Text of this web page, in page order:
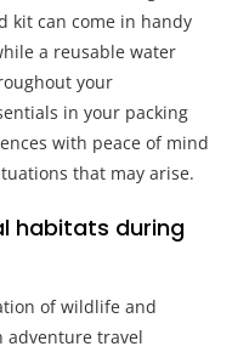
kit can come in handy
a reusable water
your
in your packing
with peace of mind
that may arise.
habitats during
of wildlife and
adventure travel